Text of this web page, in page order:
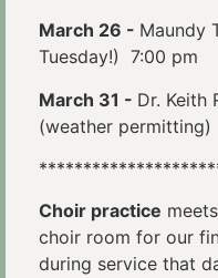
March 26 - Maundy
Tuesday!) 7:00 pm
March 31 - Dr. Keith
(weather permitting)
Choir practice meets
choir room for our
during service that